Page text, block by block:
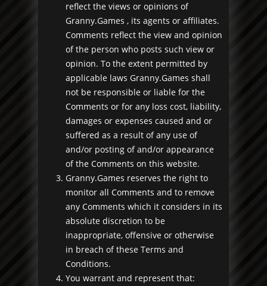
reflect the views or opinions of
Granny.Games , its agents or affiliates.
Comments reflect the view and opinion
of the person who posts such view or
opinion. To the extent permitted by
applicable laws Granny.Games shall
not be responsible or liable for the
Comments or for any loss cost, liability,
damages or expenses caused and or
suffered as a result of any use of
and/or posting of and/or appearance
of the Comments on this website.
Granny.Games reserves the right to
monitor all Comments and to remove
any Comments which it considers in its
absolute discretion to be
inappropriate, offensive or otherwise
in breach of these Terms and
Conditions.
You warrant and represent that: